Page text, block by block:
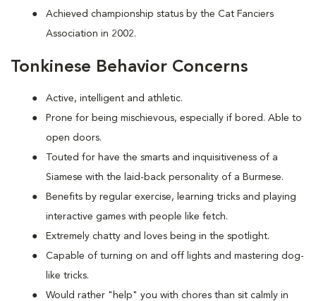
Achieved championship status by the Cat Fanciers
Association in 2002.
Tonkinese Behavior Concerns
Active, intelligent and athletic.
Prone for being mischievous, especially if bored. Able to
open doors.
Touted for have the smarts and inquisitiveness of a
Siamese with the laid-back personality of a Burmese.
Benefits by regular exercise, learning tricks and playing
interactive games with people like fetch.
Extremely chatty and loves being in the spotlight.
Capable of turning on and off lights and mastering dog-
like tricks.
Would rather "help" you with chores than sit calmly in